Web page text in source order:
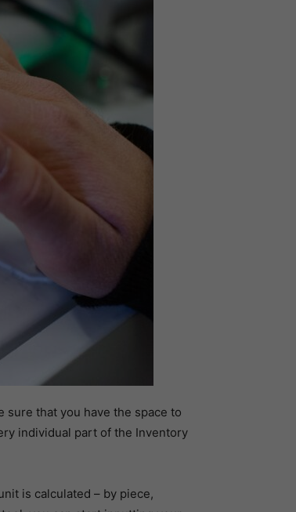
that you have the space to
individual part of the Inventory
is calculated – by piece,